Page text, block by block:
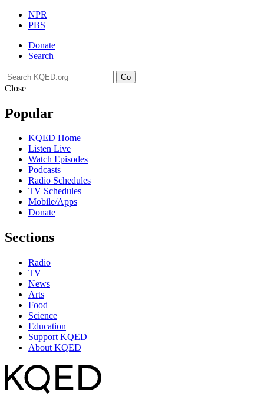
NPR
PBS
Donate
Search
Go
Close
Popular
KQED Home
Listen Live
Watch Episodes
Podcasts
Radio Schedules
TV Schedules
Mobile/Apps
Donate
Sections
Radio
TV
News
Arts
Food
Science
Education
Support KQED
About KQED